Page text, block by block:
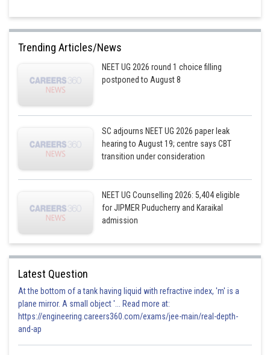
Trending Articles/News
NEET UG 2026 round 1 choice filling
postponed to August 8
SC adjourns NEET UG 2026 paper leak
hearing to August 19; centre says CBT
transition under consideration
NEET UG Counselling 2026: 5,404 eligible
for JIPMER Puducherry and Karaikal
admission
Latest Question
At the bottom of a tank having liquid with refractive index, 'm' is a
plane mirror. A small object '... Read more at:
https://engineering.careers360.com/exams/jee-main/real-depth-
and-ap